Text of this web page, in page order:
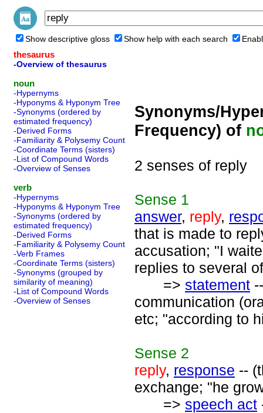
Show descriptive gloss Show help with each search
thesaurus
-Overview of thesaurus
noun
-Hypernyms
-Hyponyms & Hyponym Tree
-Synonyms (ordered by
estimated frequency)
-Derived Forms
-Familiarity & Polysemy Count
-Coordinate Terms (sisters)
-List of Compound Words
-Overview of Senses
verb
-Hypernyms
-Hyponyms & Hyponym Tree
-Synonyms (ordered by
estimated frequency)
-Derived Forms
-Familiarity & Polysemy Count
-Verb Frames
-Coordinate Terms (sisters)
-Synonyms (grouped by
similarity of meaning)
-List of Compound Words
-Overview of Senses
Synonyms/
Frequency) of
2 senses of reply
Sense 1
answer, reply,
that is made to
accusation; "I
replies to several
=> statement
communication
etc; "according to
Sense 2
reply, response --
exchange; "he
=> speech act